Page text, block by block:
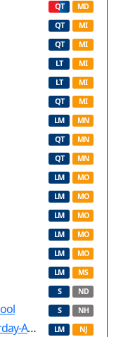
QT MD
QT MI
QT MI
LT MI
LT MI
QT MI
LM MN
QT MN
QT MN
LM MO
LM MO
LM MO
LM MO
LM MO
LM MS
S ND
S NH
NJ Central West League Meet P2 (Saturday-AM) LM NJ